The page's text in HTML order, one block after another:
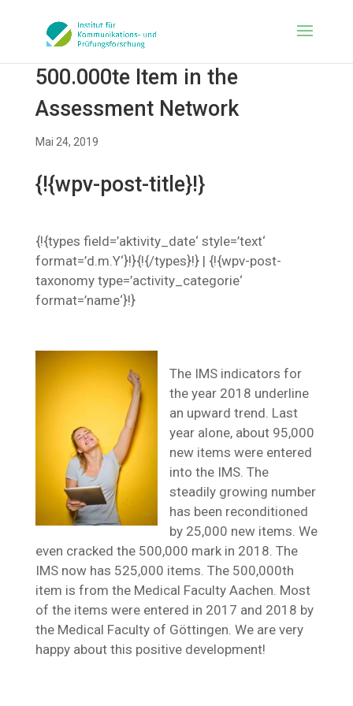
500.000te Item in the
Assessment Network
Mai 24, 2019
{!{wpv-post-title}!}
{!{types field=’aktivity_date‘ style=’text‘
format=’d.m.Y‘}!}{!{/types}!} | {!{wpv-post-
taxonomy type=’activity_categorie‘
format=’name‘}!}
The IMS indicators for
the year 2018 underline
an upward trend. Last
year alone, about 95,000
new items were entered
into the IMS. The
steadily growing number
has been reconditioned
by 25,000 new items. We
even cracked the 500,000 mark in 2018. The
IMS now has 525,000 items. The 500,000th
item is from the Medical Faculty Aachen. Most
of the items were entered in 2017 and 2018 by
the Medical Faculty of Göttingen. We are very
happy about this positive development!